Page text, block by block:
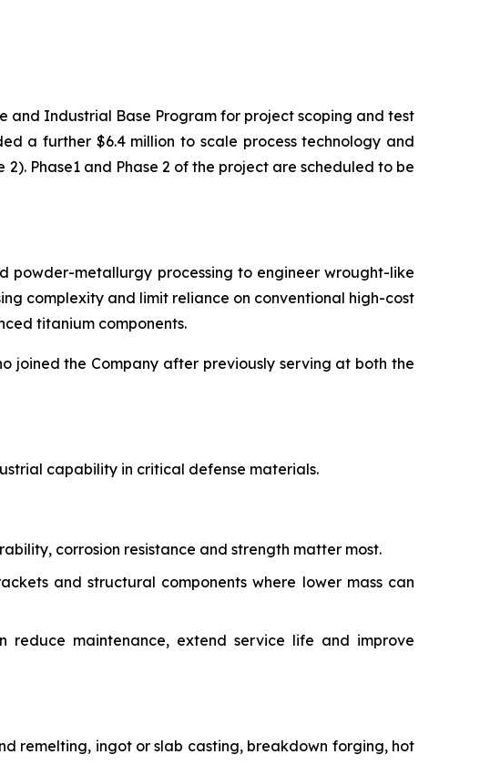
and Industrial Base Program for project scoping and test
a further $6.4 million to scale process technology and
Phase1 and Phase 2 of the project are scheduled to be
powder-metallurgy processing to engineer wrought-like
complexity and limit reliance on conventional high-cost
titanium components.
joined the Company after previously serving at both the
capability in critical defense materials.
corrosion resistance and strength matter most.
and structural components where lower mass can
reduce maintenance, extend service life and improve
remelting, ingot or slab casting, breakdown forging, hot